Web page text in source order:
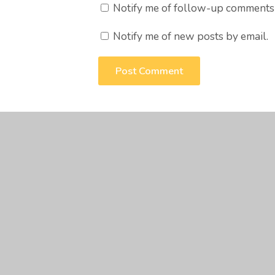
Notify me of follow-up
Notify me of new posts by email.